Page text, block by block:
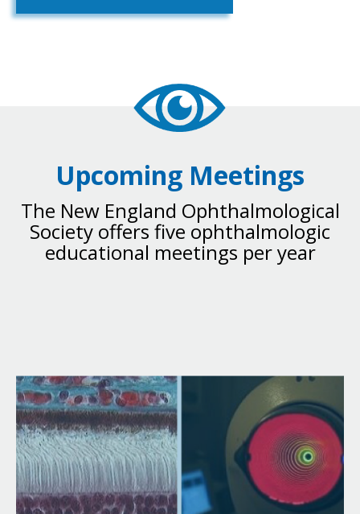
Upcoming Meetings
The New England Ophthalmological
Society offers five ophthalmologic
educational meetings per year